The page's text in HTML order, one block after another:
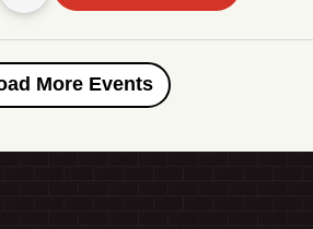
Load More Events